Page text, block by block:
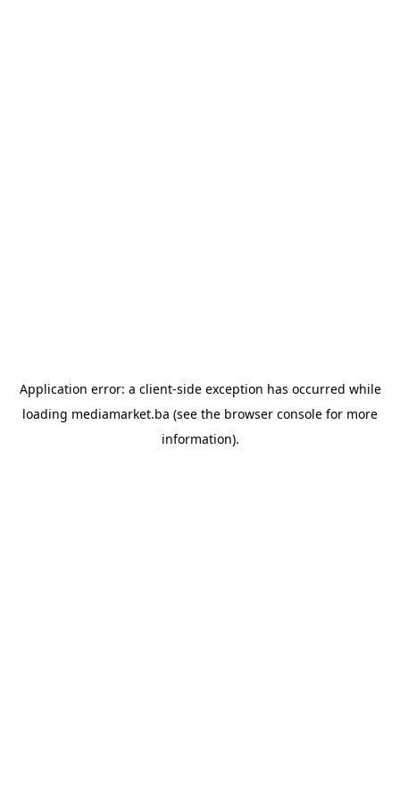
Application error: a client-side exception has occurred while
loading mediamarket.ba (see the browser console for more
information).